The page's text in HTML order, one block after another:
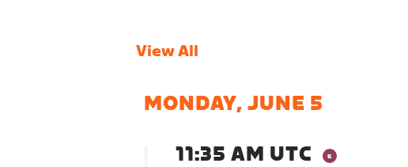
View All
MONDAY, JUNE 5
11:35 AM UTC